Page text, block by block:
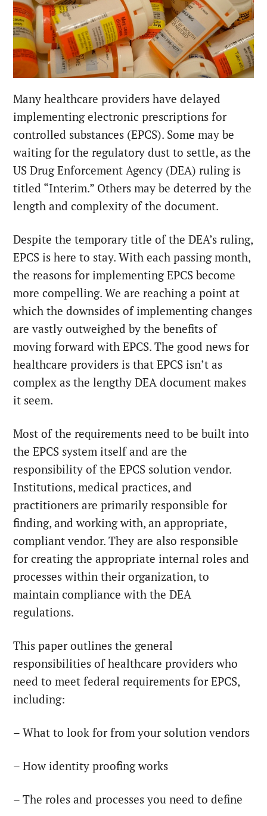
Many healthcare providers have delayed
implementing electronic prescriptions for
controlled substances (EPCS). Some may be
waiting for the regulatory dust to settle, as the
US Drug Enforcement Agency (DEA) ruling is
titled “Interim.” Others may be deterred by the
length and complexity of the document.
Despite the temporary title of the DEA’s ruling,
EPCS is here to stay. With each passing month,
the reasons for implementing EPCS become
more compelling. We are reaching a point at
which the downsides of implementing changes
are vastly outweighed by the benefits of
moving forward with EPCS. The good news for
healthcare providers is that EPCS isn’t as
complex as the lengthy DEA document makes
it seem.
Most of the requirements need to be built into
the EPCS system itself and are the
responsibility of the EPCS solution vendor.
Institutions, medical practices, and
practitioners are primarily responsible for
finding, and working with, an appropriate,
compliant vendor. They are also responsible
for creating the appropriate internal roles and
processes within their organization, to
maintain compliance with the DEA
regulations.
This paper outlines the general
responsibilities of healthcare providers who
need to meet federal requirements for EPCS,
including:
– What to look for from your solution vendors
– How identity proofing works
– The roles and processes you need to define